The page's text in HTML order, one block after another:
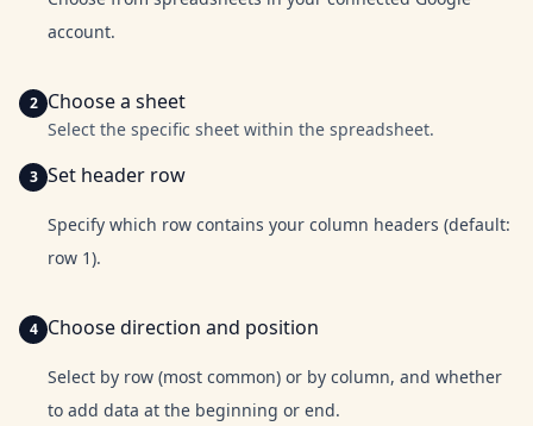
account.
Choose a sheet
Select the specific sheet within the spreadsheet.
Set header row
Specify which row contains your column headers (default:
row 1).
Choose direction and position
Select by row (most common) or by column, and whether
to add data at the beginning or end.